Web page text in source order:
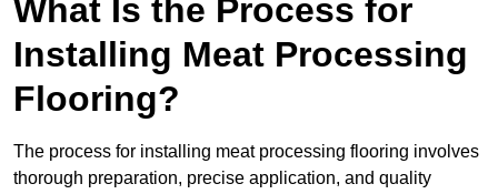
What Is the Process for
Installing Meat Processing
Flooring?
The process for installing meat processing flooring involves
thorough preparation, precise application, and quality